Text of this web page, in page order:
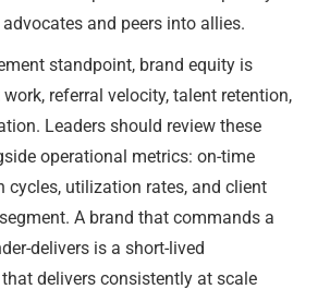
and peers into allies.
standpoint, brand equity is
referral velocity, talent retention,
Leaders should review these
operational metrics: on-time
cycles, utilization rates, and client
A brand that commands a
delivers is a short-lived
delivers consistently at scale